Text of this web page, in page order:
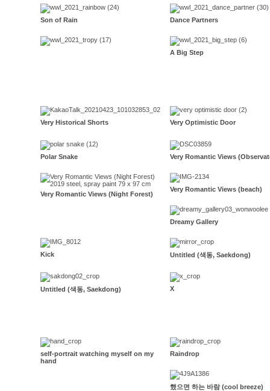
Son of Rain Dance Partners
A Big Step
Very Historical Shorts Very Optimistic Door
Polar Snake Very Romantic Views
Very Romantic Views (Night Forest)
Very Romantic Views (beach)
Dreamy Gallery
Kick Untitled (색동, Saekdong)
Untitled (색동, Saekdong) X
self-portrait watching myself on my
hand
Raindrop
했으면 하는 바람 (cool breeze)